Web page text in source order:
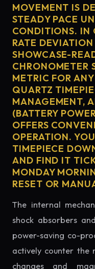
MOVEMENT IS
STEADY PACE
CONDITIONS. IN
RATE
SHOWCASE-
CHRONOMETER
METRIC FOR
QUARTZ
MANAGEMENT,
(BATTERY
OFFERS
OPERATION.
TIMEPIECE
AND FIND IT
MONDAY
RESET OR
The internal
shock absorbers
power-saving co-
actively counter the
changes and